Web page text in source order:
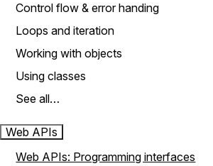
Control flow & error handing
Loops and iteration
Working with objects
Using classes
See all…
Web APIs
Web APIs: Programming interfaces